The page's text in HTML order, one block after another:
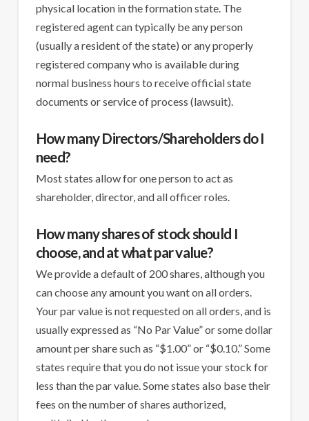
physical location in the formation state. The
registered agent can typically be any person
(usually a resident of the state) or any properly
registered company who is available during
normal business hours to receive official state
documents or service of process (lawsuit).
How many Directors/Shareholders do I
need?
Most states allow for one person to act as
shareholder, director, and all officer roles.
How many shares of stock should I
choose, and at what par value?
We provide a default of 200 shares, although you
can choose any amount you want on all orders.
Your par value is not requested on all orders, and is
usually expressed as “No Par Value” or some dollar
amount per share such as “$1.00” or “$0.10.” Some
states require that you do not issue your stock for
less than the par value. Some states also base their
fees on the number of shares authorized,